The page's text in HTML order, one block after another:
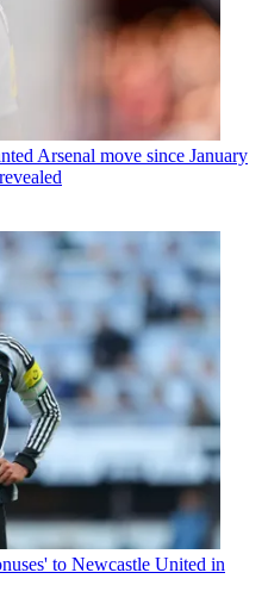
Arsenal move since January
to Newcastle United in